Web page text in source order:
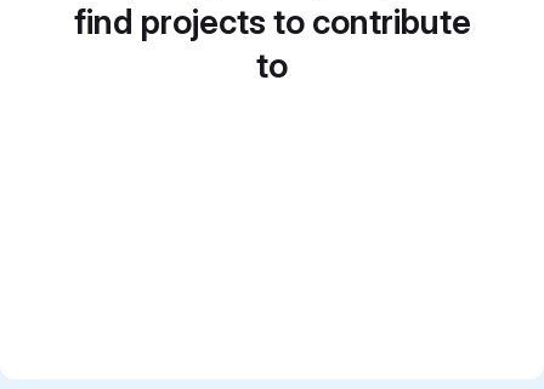
find projects to contribute
to